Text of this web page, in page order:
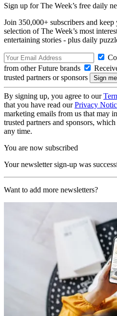
Sign up for The Week’s free daily
Join 350,000+ subscribers and
selection of The Week’s most
entertaining stories - plus daily
from other Future brands
trusted partners or sponsors
By signing up, you agree to our
that you have read ourPrivacy
marketing emails from us that may
trusted partners and sponsors,
any time.
You are now subscribed
Your newsletter sign-up was
Want to add more newsletters?